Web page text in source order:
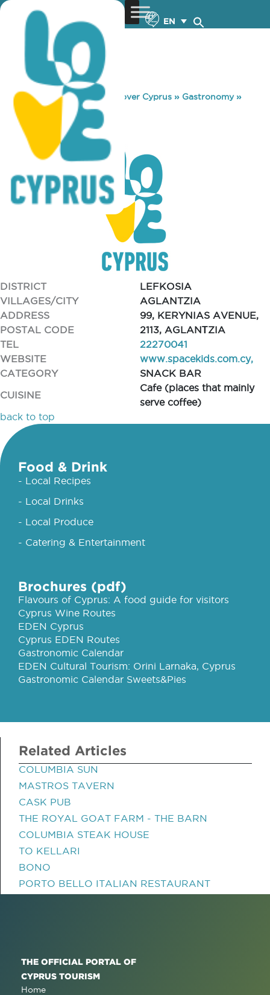
EN
You are here: Home »Discover Cyprus » Gastronomy»
SPACEKIDS
SPACEKIDS
DISTRICT
LEFKOSIA
VILLAGES/CITY
AGLANTZIA
ADDRESS
99, KERYNIAS AVENUE,
POSTAL CODE
2113, AGLANΤZIA
TEL
22270041
WEBSITE
www.spacekids.com.cy,
CATEGORY
SNACK BAR
CUISINE
Cafe (places that mainly
serve coffee)
back to top
Food & Drink
- Local Recipes
- Local Drinks
- Local Produce
- Catering & Entertainment
Brochures (pdf)
Flavours of Cyprus: A food guide for visitors
Cyprus Wine Routes
EDEN Cyprus
Cyprus EDEN Routes
Gastronomic Calendar
EDEN Cultural Tourism: Orini Larnaka, Cyprus
Gastronomic Calendar Sweets&Pies
Related Articles
COLUMBIA SUN
MASTROS TAVERN
CASK PUB
THE ROYAL GOAT FARM - THE BARN
COLUMBIA STEAK HOUSE
TO KELLARI
BONO
PORTO BELLO ITALIAN RESTAURANT
THE OFFICIAL PORTAL OF
CYPRUS TOURISM
Home